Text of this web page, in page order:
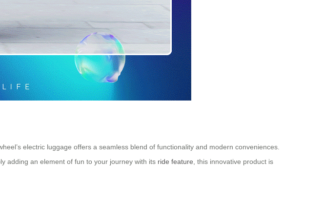
electric luggage offers a seamless blend of functionality and modern conveniences.
adding an element of fun to your journey with its ride feature , this innovative product is